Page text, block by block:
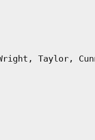
Taylor,